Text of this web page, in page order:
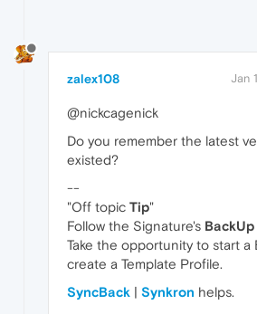
zalex108 Jan
@nickcagenick
Do you remember the latest
existed?
--
"Off topic Tip"
Follow the Signature's
Take the opportunity to start a
create a Template Profile.
SyncBack | Synkron helps.